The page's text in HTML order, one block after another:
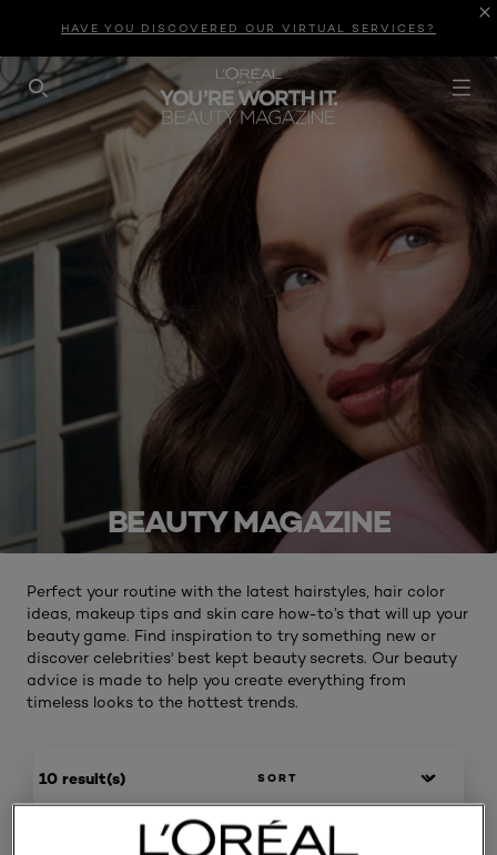
HAVE YOU DISCOVERED OUR VIRTUAL SERVICES?
SEARCH THIS SITE
BEAUTY MAGAZINE
Perfect your routine with the latest hairstyles, hair color
ideas, makeup tips and skin care how-to’s that will up your
beauty game. Find inspiration to try something new or
discover celebrities' best kept beauty secrets. Our beauty
advice is made to help you create everything from
timeless looks to the hottest trends.
10 result(s)
SPECIFY